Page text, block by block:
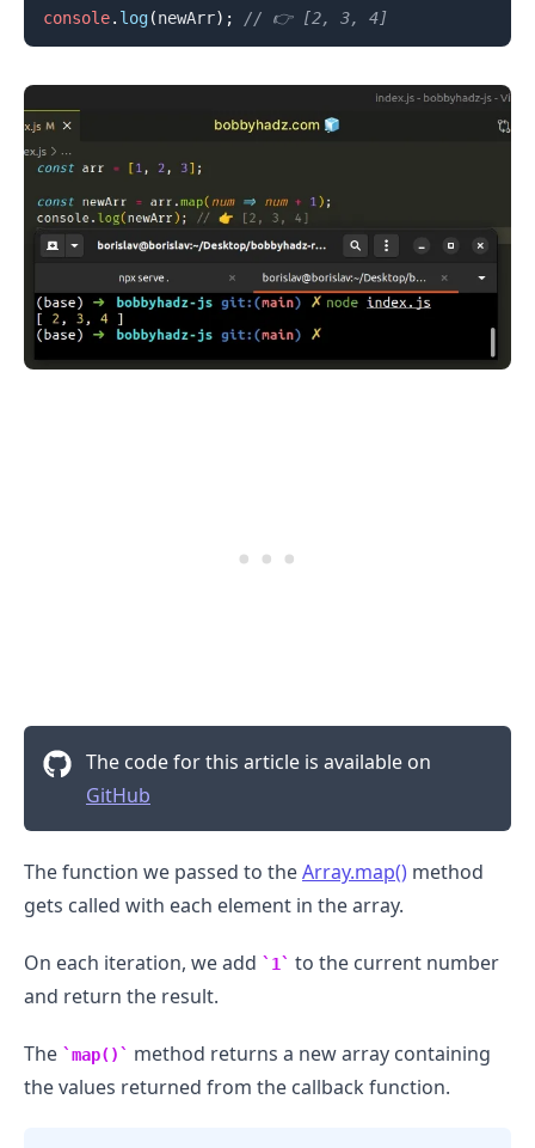
console. log(newArr) ; // 👉️ [2, 3, 4]
The code for this article is available on
GitHub
The function we passed to theArray.map() method
gets called with each element in the array.
On each iteration, we add 1
to the current number
and return the result.
The map()
method returns a new array containing
the values returned from the callback function.
.........